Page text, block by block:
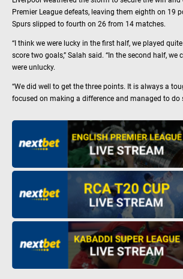
Premier League defeats, leaving them eighth on 19
Spurs slipped to fourth on 26 from 14 matches.
“I think we were lucky in the first half, we played
score two goals,” Salah said. “In the second half, we
were unlucky.
“We did well to get the three points. It is always a
focused on making a difference and managed to do